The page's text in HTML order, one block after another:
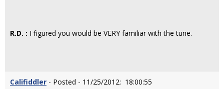
R.D. : I figured you would be VERY familiar with the tune.
Califiddler - Posted - 11/25/2012: 18:00:55